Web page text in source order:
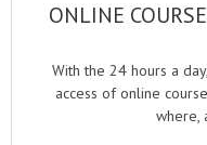
ONLINE
With the 24 hours a
access of online
where,